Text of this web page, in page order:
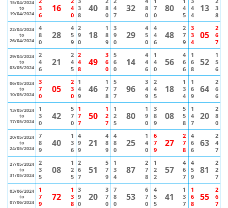
15/04/2024
to
19/04/2024
3
6
16
4
0
3
8
40
8
0
4
7
32
8
0
7
0
80
4
5
4
4
13
3
8
22/04/2024
to
26/04/2024
4
8
0
28
4
5
9
2
9
0
18
1
8
9
3
9
0
29
4
5
0
4
4
6
48
2
7
9
3
3
4
05
2
6
7
29/04/2024
to
03/05/2024
2
4
6
21
2
4
5
2
4
8
49
3
6
0
5
6
0
14
4
4
6
1
4
0
56
4
6
6
1
6
8
52
1
5
6
06/05/2024
to
10/05/2024
3
7
0
05
2
3
0
1
4
9
46
1
7
8
5
7
7
96
3
4
9
2
4
5
18
1
3
4
1
6
9
64
2
6
6
13/05/2024
to
17/05/2024
1
3
0
42
5
7
0
1
7
7
50
1
2
7
1
2
5
80
1
9
0
3
8
9
08
5
5
8
1
4
7
20
2
8
0
20/05/2024
to
24/05/2024
7
8
9
40
1
3
6
4
9
9
21
4
8
9
4
8
0
25
1
4
0
6
7
9
27
2
7
8
4
6
6
63
2
4
7
27/05/2024
to
31/05/2024
2
3
5
08
1
2
5
2
6
7
51
5
7
9
1
3
4
87
2
7
8
1
2
2
57
4
6
7
4
5
9
81
2
2
7
03/06/2024
to
07/06/2024
1
7
9
72
1
3
8
3
9
0
20
3
7
0
7
8
0
53
6
7
0
4
5
5
41
1
3
7
1
6
8
55
2
6
7